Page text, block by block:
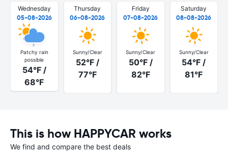
Wednesday
05-08-2026
Patchy rain
possible
54°F /
68°F
Thursday
06-08-2026
Sunny/Clear
52°F /
77°F
Friday
07-08-2026
Sunny/Clear
50°F /
82°F
Saturday
08-08-2026
Sunny/Clear
54°F /
81°F
This is how HAPPYCAR works
We find and compare the best deals